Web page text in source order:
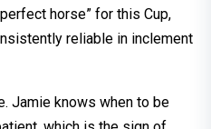
horse” for this Cup,
reliable in inclement
Jamie knows when to be